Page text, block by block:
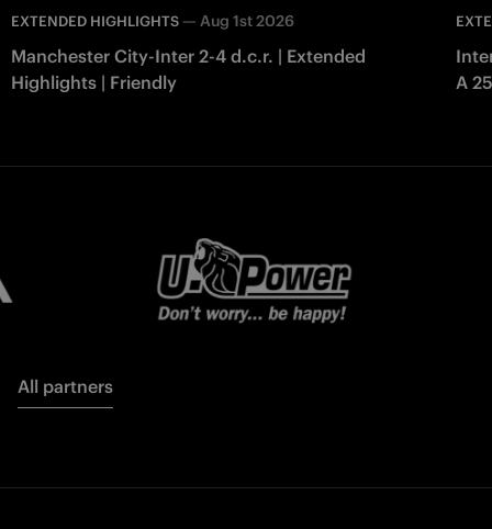
EXTENDED HIGHLIGHTS — Aug 1st 2026
Manchester City-Inter 2-4 d.c.r. | Extended
Highlights | Friendly
A
All partners